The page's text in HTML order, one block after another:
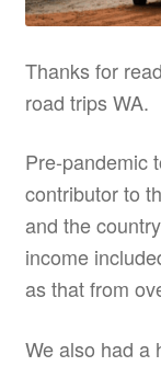
Thanks for
road trips WA.
Pre-pandemic
contributor to
and the
income
as that from
We also had a